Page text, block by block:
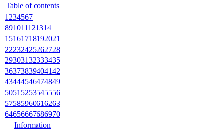
Table of contents
1 234567
891011121314
15161718192021
22232425262728
29303132333435
36373839404142
43444546474849
5051 5253545556
57585960616263
64656667686970
Information